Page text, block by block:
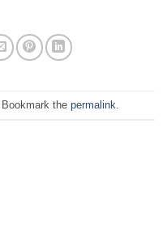
the permalink